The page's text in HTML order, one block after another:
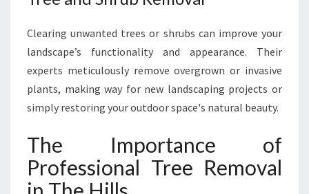
Clearing unwanted trees or shrubs can improve your
landscape’s functionality and appearance. Their
experts meticulously remove overgrown or invasive
plants, making way for new landscaping projects or
simply restoring your outdoor space's natural beauty.
The Importance of
Professional Tree Removal